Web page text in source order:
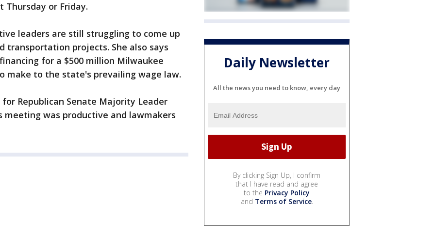
Thursday or Friday.
leaders are still struggling to come up
transportation projects. She also says
for a $500 million Milwaukee
make to the state's prevailing wage law.
Republican Senate Majority Leader
meeting was productive and lawmakers
Daily Newsletter
All the news you need to know, every day
By clicking Sign Up, I confirm
that I have read and agree
to the Privacy Policy
and Terms of Service.